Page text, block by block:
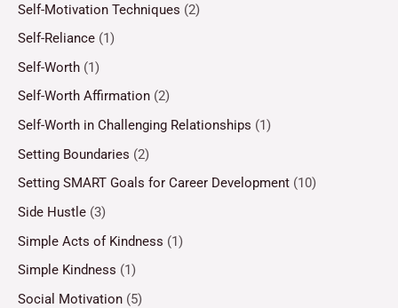
Self-Motivation Techniques (2)
Self-Reliance (1)
Self-Worth (1)
Self-Worth Affirmation (2)
Self-Worth in Challenging Relationships (1)
Setting Boundaries (2)
Setting SMART Goals for Career Development (10)
Side Hustle (3)
Simple Acts of Kindness (1)
Simple Kindness (1)
Social Motivation (5)